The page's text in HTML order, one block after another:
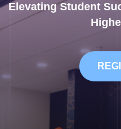
Elevating Student